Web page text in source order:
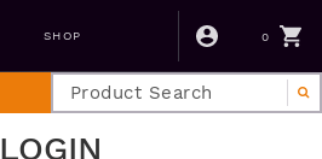
SHOP 0
LOGIN